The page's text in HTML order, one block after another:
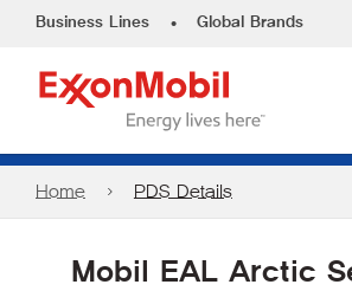
Business Lines • Global Brands
Home PDS Details
Mobil EAL Arctic